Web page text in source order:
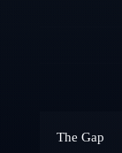
The Gap